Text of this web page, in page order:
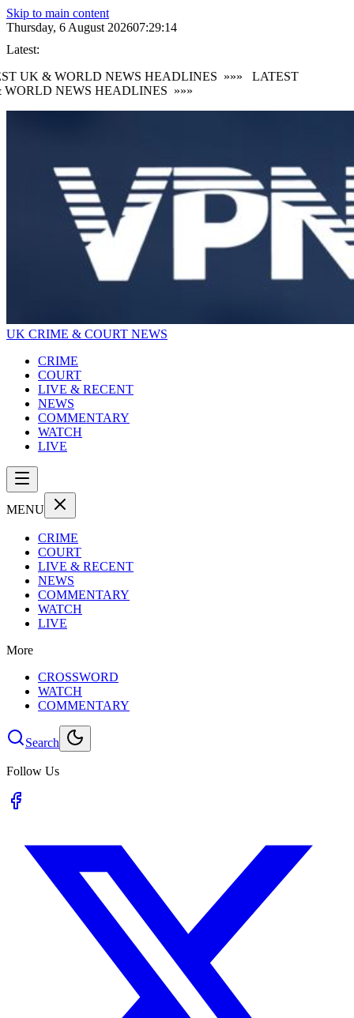
Skip to main content
Thursday, 6 August 202607:29:15
Latest:
UK & WORLD NEWS HEADLINES »»»
LATEST
NEWS HEADLINES »»»
UK CRIME & COURT NEWS
CRIME
COURT
LIVE & RECENT
NEWS
COMMENTARY
WATCH
LIVE
MENU
CRIME
COURT
LIVE & RECENT
NEWS
COMMENTARY
WATCH
LIVE
More
CROSSWORD
WATCH
COMMENTARY
Search
Follow Us